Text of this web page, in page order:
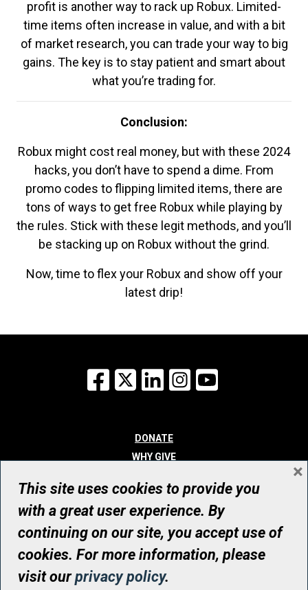
profit is another way to rack up Robux. Limited-
time items often increase in value, and with a bit
of market research, you can trade your way to big
gains. The key is to stay patient and smart about
what you’re trading for.
Conclusion:
Robux might cost real money, but with these 2024
hacks, you don’t have to spend a dime. From
promo codes to flipping limited items, there are
tons of ways to get free Robux while playing by
the rules. Stick with these legit methods, and you’ll
be stacking up on Robux without the grind.
Now, time to flex your Robux and show off your
latest drip!
Facebook
X LinkedInInstagram
DONATE
WHY GIVE
WHO WE ARE
CONTACT
© UHN Foundation, all rights reserved
Registered Canadian Charitable Organization Number: 12386 4068
RR0001
This site uses cookies to provide you
with a great user experience. By
continuing on our site, you accept use of
cookies. For more information, please
visit ourprivacy policy.
×